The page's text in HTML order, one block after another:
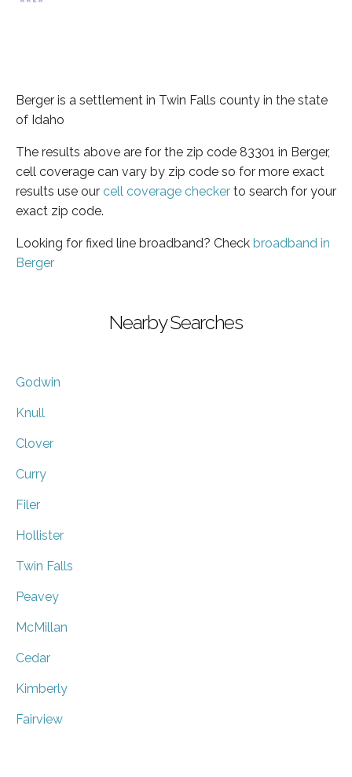
Berger is a settlement in Twin Falls county in the state
of Idaho
The results above are for the zip code 83301 in Berger,
cell coverage can vary by zip code so for more exact
results use our cell coverage checker to search for your
exact zip code.
Looking for fixed line broadband? Check broadband in
Berger
Nearby Searches
Godwin
Knull
Clover
Curry
Filer
Hollister
Twin Falls
Peavey
McMillan
Cedar
Kimberly
Fairview